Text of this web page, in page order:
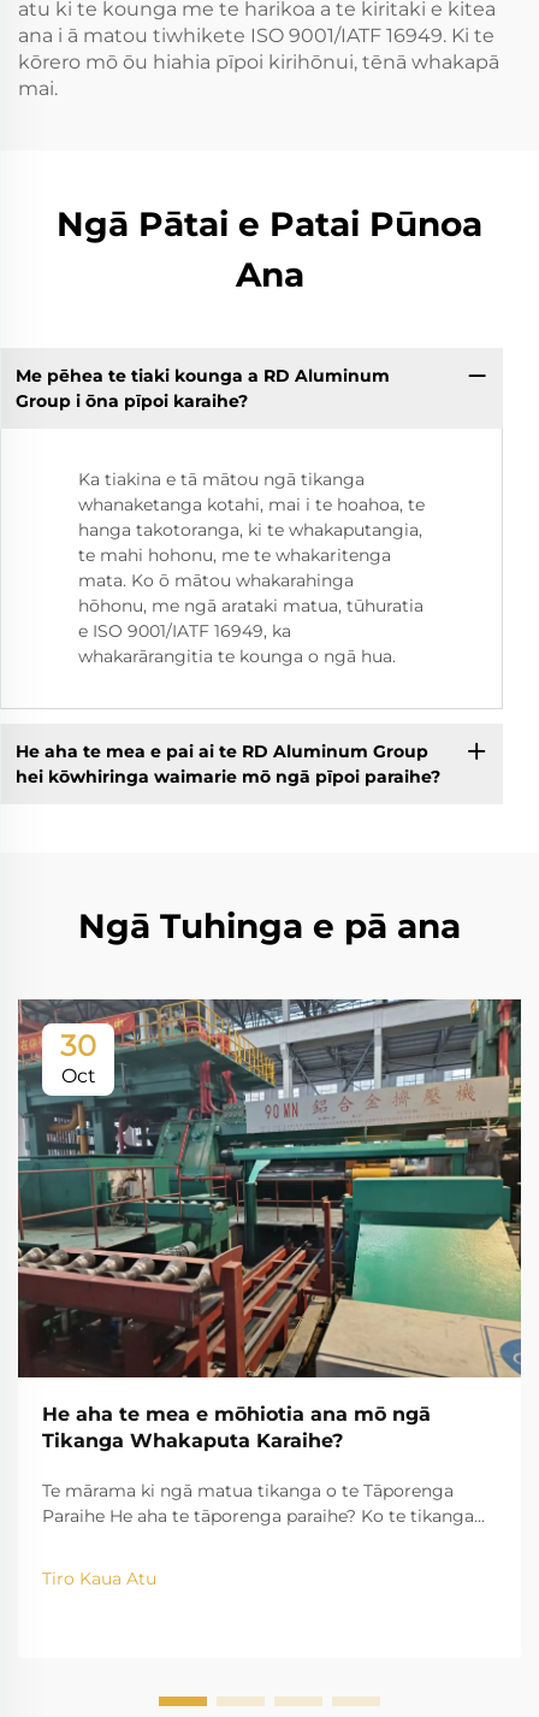
atu ki te kounga me te harikoa a te kiritaki e kitea
ana i ā matou tiwhikete ISO 9001/IATF 16949. Ki te
kōrero mō ōu hiahia pīpoi kirihōnui, tēnā whakapā
mai.
Ngā Pātai e Patai Pūnoa
Ana
Me pēhea te tiaki kounga a RD Aluminum
Group i ōna pīpoi karaihe?
Ka tiakina e tā mātou ngā tikanga
whanaketanga kotahi, mai i te hoahoa, te
hanga takotoranga, ki te whakaputangia,
te mahi hohonu, me te whakaritenga
mata. Ko ō mātou whakarahinga
hōhonu, me ngā arataki matua, tūhuratia
e ISO 9001/IATF 16949, ka
whakarārangitia te kounga o ngā hua.
He aha te mea e pai ai te RD Aluminum Group
hei kōwhiringa waimarie mō ngā pīpoi paraihe?
Ngā Tuhinga e pā ana
30
Oct
He aha te mea e mōhiotia ana mō ngā
Tikanga Whakaputa Karaihe?
Te mārama ki ngā matua tikanga o te Tāporenga
Paraihe He aha te tāporenga paraihe? Ko te tikanga
me te hanga i ērā huarahi roa, āhuatanga tonu me
ngā wāhanga tawhio. Ina wera ngā tapa i waenganui i
Tiro Kaua Atu